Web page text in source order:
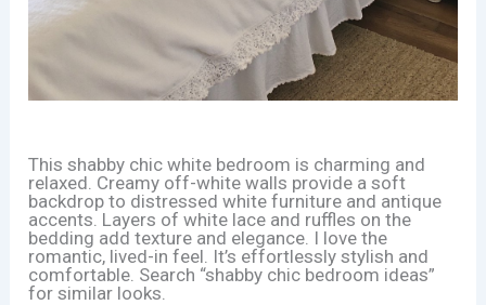
This shabby chic white bedroom is charming and
relaxed. Creamy off-white walls provide a soft
backdrop to distressed white furniture and antique
accents. Layers of white lace and ruffles on the
bedding add texture and elegance. I love the
romantic, lived-in feel. It’s effortlessly stylish and
comfortable. Search “shabby chic bedroom ideas”
for similar looks.